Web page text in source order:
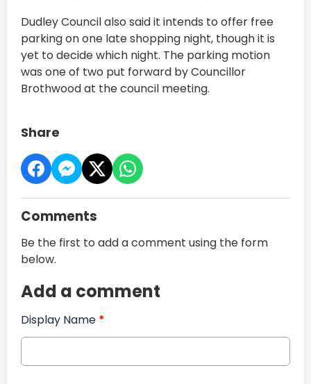
Dudley Council also said it intends to offer free
parking on one late shopping night, though it is
yet to decide which night. The parking motion
was one of two put forward by Councillor
Brothwood at the council meeting.
Share
Comments
Be the first to add a comment using the form
below.
Add a comment
Display Name *